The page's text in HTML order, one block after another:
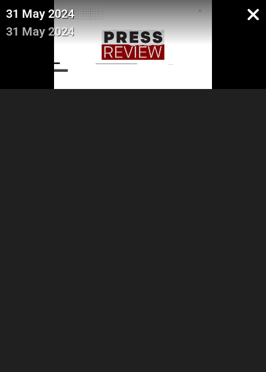
31 May 2024
31 May 2024